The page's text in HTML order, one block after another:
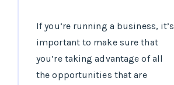
If you’re running a business, it’s
important to make sure that
you’re taking advantage of all
the opportunities that are